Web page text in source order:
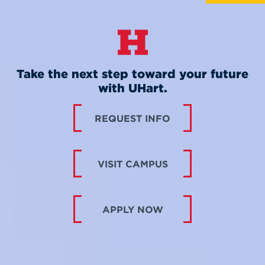
Take the next step toward your future
with UHart.
REQUEST INFO
VISIT CAMPUS
APPLY NOW